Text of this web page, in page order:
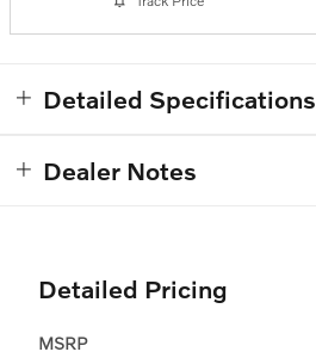
Detailed Specifications
Dealer Notes
Detailed Pricing
MSRP